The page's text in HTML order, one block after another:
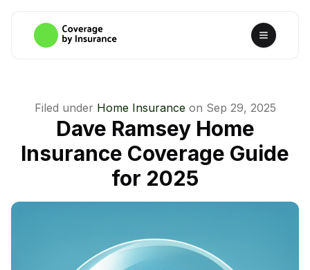
Filed under Home Insurance on Sep 29, 2025
Dave Ramsey Home
Insurance Coverage Guide
for 2025